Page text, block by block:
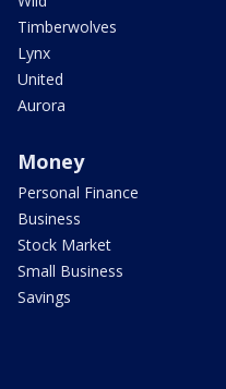
Timberwolves
Lynx
United
Aurora
Money
Personal Finance
Business
Stock Market
Small Business
Savings